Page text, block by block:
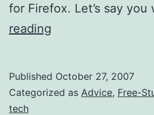
for Firefox. Let’s say you
reading
for
Published October 27, 2007
Categorized as Advice, Free-
tech